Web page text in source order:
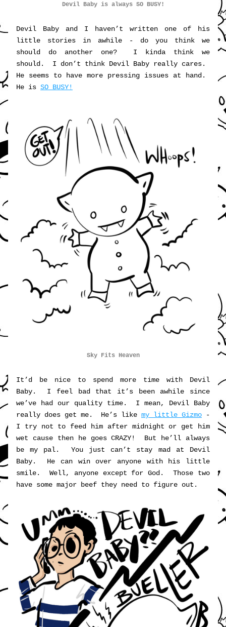
Devil Baby is always SO BUSY!
Devil Baby and I haven’t written one of his
little stories in awhile - do you think we
should do another one?  I kinda think we
should.  I don’t think Devil Baby really cares.
He seems to have more pressing issues at hand.
He is SO BUSY!
Sky Fits Heaven
It’d be nice to spend more time with Devil
Baby.  I feel bad that it’s been awhile since
we’ve had our quality time.  I mean, Devil Baby
really does get me.  He’s like my little Gizmo -
I try not to feed him after midnight or get him
wet cause then he goes CRAZY!  But he’ll always
be my pal.  You just can’t stay mad at Devil
Baby.  He can win over anyone with his little
smile.  Well, anyone except for God.  Those two
have some major beef they need to figure out.